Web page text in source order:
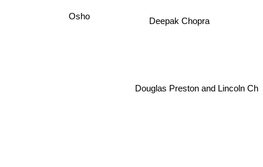
Deepak Chopra
Osho
Douglas Preston and Lincoln Ch